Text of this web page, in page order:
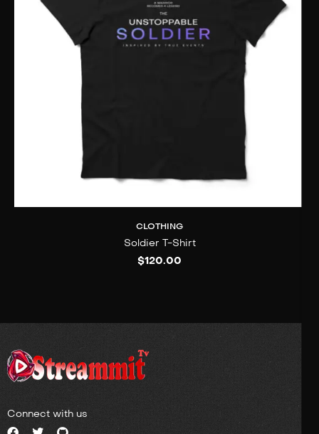
CLOTHING
Soldier T-Shirt
$120.00
Connect with us